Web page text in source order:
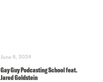
June 8, 2024
Gay Guy Podcasting School feat.
Jared Goldstein